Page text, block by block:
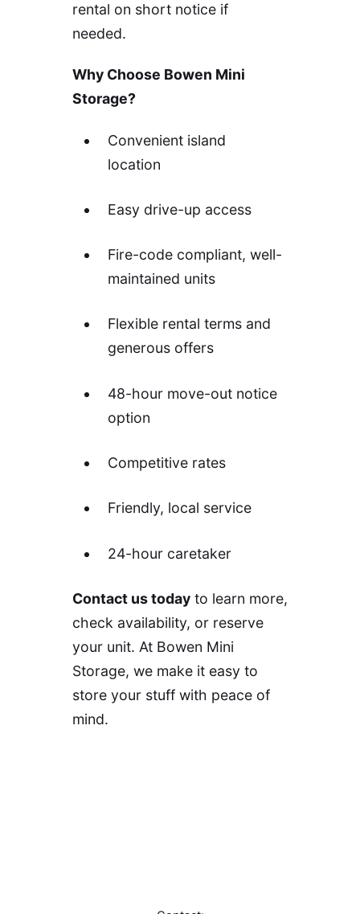
rental on short notice if
needed.
Why Choose Bowen Mini
Storage?
Convenient island
location
Easy drive-up access
Fire-code compliant, well-
maintained units
Flexible rental terms and
generous offers
48-hour move-out notice
option
Competitive rates
Friendly, local service
24-hour caretaker
Contact us todayto learn more,
check availability, or reserve
your unit. At Bowen Mini
Storage, we make it easy to
store your stuff with peace of
mind.